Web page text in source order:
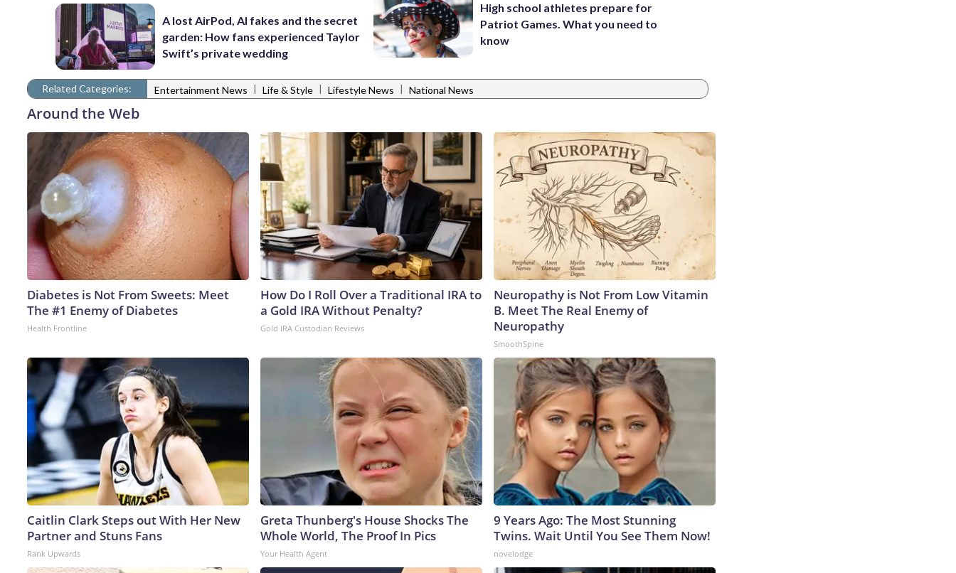
A lost AirPod, AI fakes and the secret
garden: How fans experienced Taylor
Swift’s private wedding
High school athletes prepare for
Patriot Games. What you need to
know
Related Categories: Entertainment News Life & Style Lifestyle News National News
Around the Web
Diabetes is Not From Sweets: Meet
The #1 Enemy of Diabetes
Health Frontline
How Do I Roll Over a Traditional IRA to
a Gold IRA Without Penalty?
Gold IRA Custodian Reviews
Neuropathy is Not From Low Vitamin
B. Meet The Real Enemy of
Neuropathy
SmoothSpine
Caitlin Clark Steps out With Her New
Partner and Stuns Fans
Rank Upwards
Greta Thunberg's House Shocks The
Whole World, The Proof In Pics
Your Health Agent
9 Years Ago: The Most Stunning
Twins. Wait Until You See Them Now!
novelodge